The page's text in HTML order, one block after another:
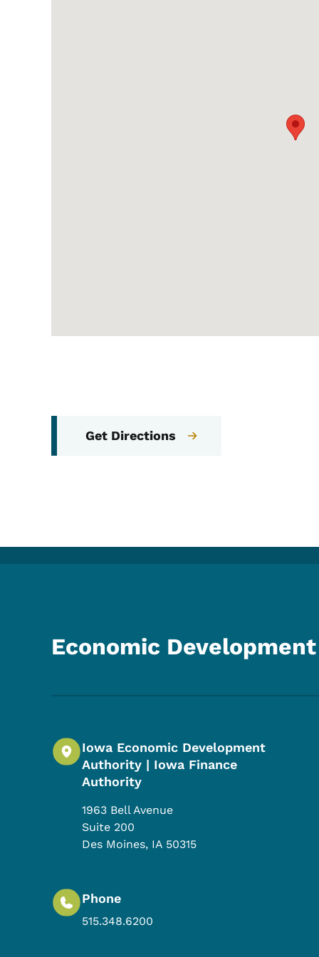
Get Directions
Economic
Iowa Economic Development
Authority | Iowa Finance
Authority
1963 Bell Avenue
Suite 200
Des Moines, IA 50315
Phone
515.348.6200